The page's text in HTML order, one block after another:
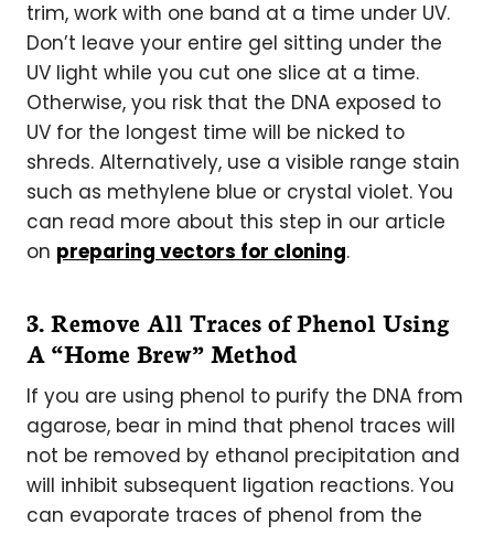
trim, work with one band at a time under UV.
Don’t leave your entire gel sitting under the
UV light while you cut one slice at a time.
Otherwise, you risk that the DNA exposed to
UV for the longest time will be nicked to
shreds. Alternatively, use a visible range stain
such as methylene blue or crystal violet. You
can read more about this step in our article
on preparing vectors for cloning.
3. Remove All Traces of Phenol Using
A “Home Brew” Method
If you are using phenol to purify the DNA from
agarose, bear in mind that phenol traces will
not be removed by ethanol precipitation and
will inhibit subsequent ligation reactions. You
can evaporate traces of phenol from the